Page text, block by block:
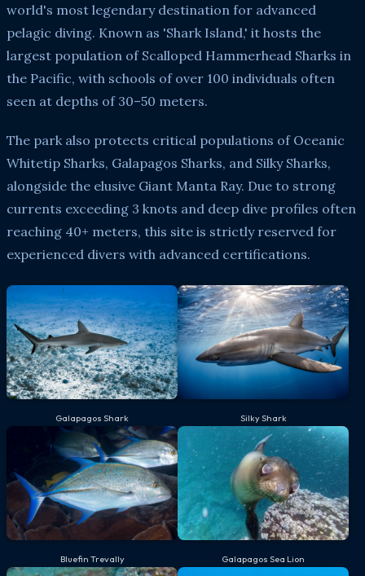
world's most legendary destination for advanced
pelagic diving. Known as 'Shark Island,' it hosts the
largest population of Scalloped Hammerhead Sharks in
the Pacific, with schools of over 100 individuals often
seen at depths of 30–50 meters.
The park also protects critical populations of Oceanic
Whitetip Sharks, Galapagos Sharks, and Silky Sharks,
alongside the elusive Giant Manta Ray. Due to strong
currents exceeding 3 knots and deep dive profiles often
reaching 40+ meters, this site is strictly reserved for
experienced divers with advanced certifications.
Galapagos Shark Silky Shark
Bluefin Trevally Galapagos Sea Lion